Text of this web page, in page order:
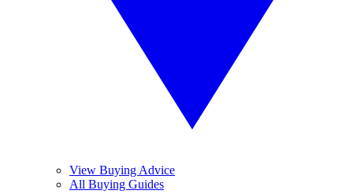
View Buying Advice
All Buying Guides